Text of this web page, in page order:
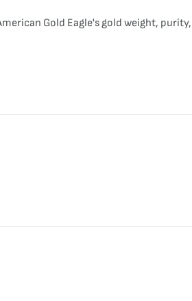
Gold Eagle's gold weight,